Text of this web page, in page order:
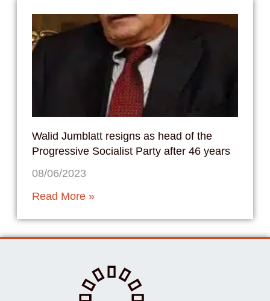
Walid Jumblatt resigns as head of the
Progressive Socialist Party after 46 years
08/06/2023
Read More »